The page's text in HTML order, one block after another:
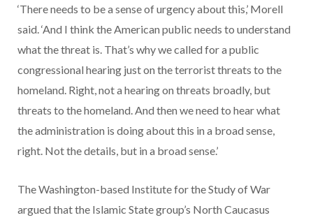
‘There needs to be a sense of urgency about this,’ Morell
said. ‘And I think the American public needs to understand
what the threat is. That’s why we called for a public
congressional hearing just on the terrorist threats to the
homeland. Right, not a hearing on threats broadly, but
threats to the homeland. And then we need to hear what
the administration is doing about this in a broad sense,
right. Not the details, but in a broad sense.’
The Washington-based Institute for the Study of War
argued that the Islamic State group’s North Caucasus